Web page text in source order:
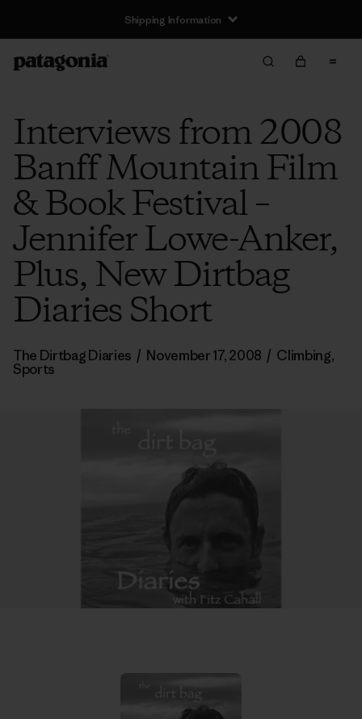
Shipping Information
Interviews from 2008
Banff Mountain Film
& Book Festival –
Jennifer Lowe-Anker,
Plus, New Dirtbag
Diaries Short
The Dirtbag Diaries / November 17, 2008 / Climbing,
Sports